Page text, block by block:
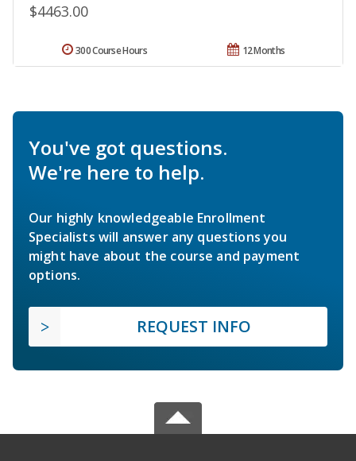
$4463.00
12 Months
300 Course Hours
You've got questions.
We're here to help.
Our highly knowledgeable Enrollment
Specialists will answer any questions you
might have about the course and payment
options.
REQUEST INFO